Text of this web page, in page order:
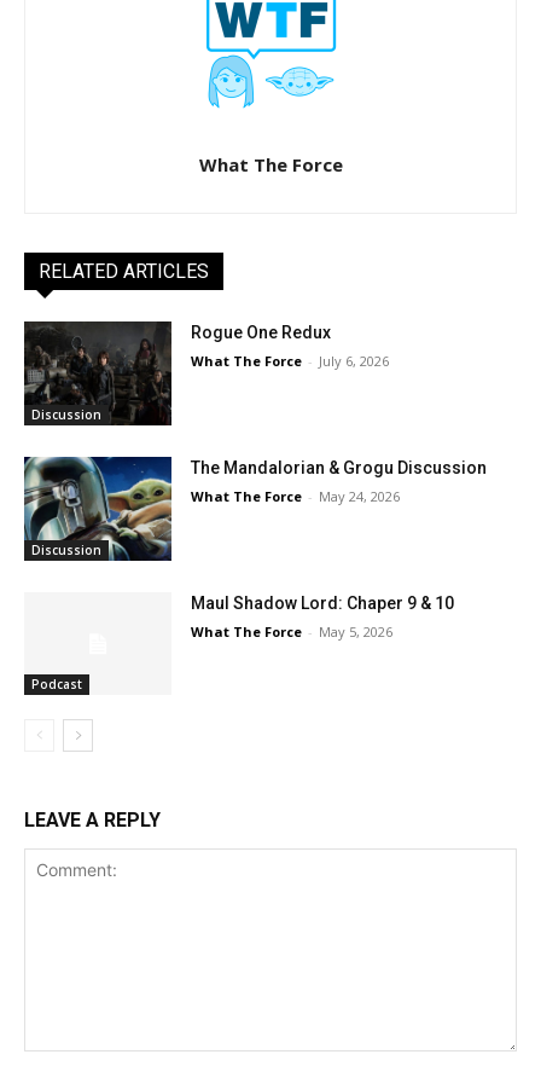
What The Force
RELATED ARTICLES
Discussion
Rogue One Redux
What The Force - July 6, 2026
Discussion
The Mandalorian & Grogu Discussion
What The Force - May 24, 2026
Podcast
Maul Shadow Lord: Chaper 9 & 10
What The Force - May 5, 2026
LEAVE A REPLY